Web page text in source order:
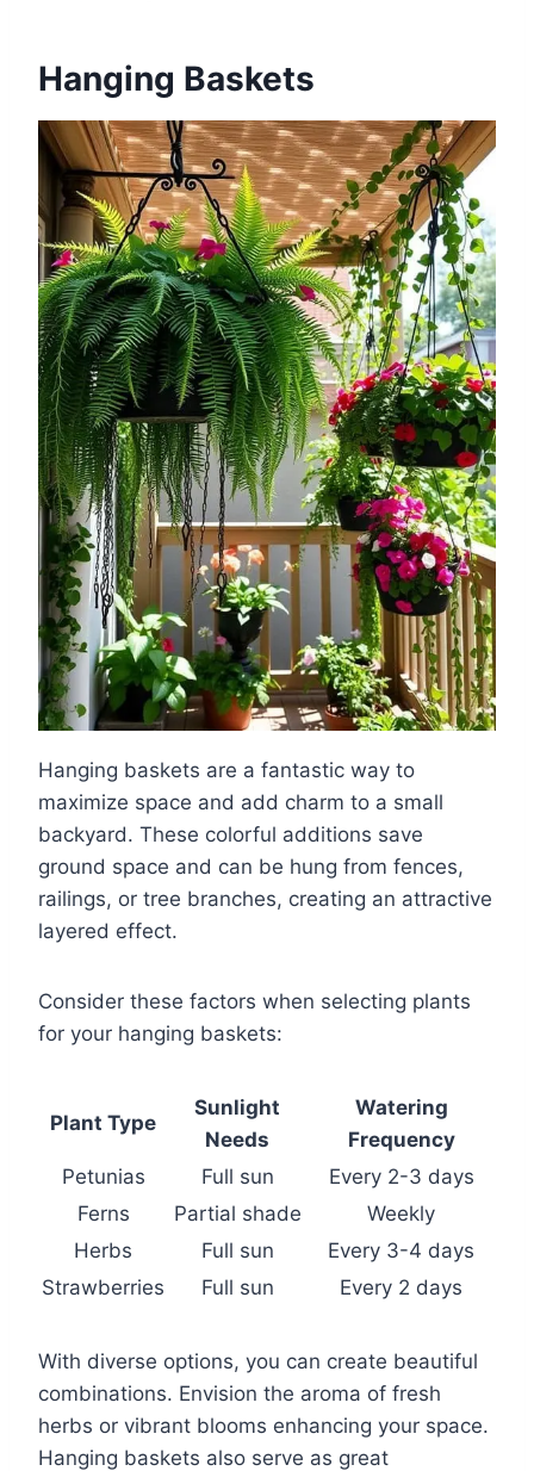
Hanging Baskets
Hanging baskets are a fantastic way to
maximize space and add charm to a small
backyard. These colorful additions save
ground space and can be hung from fences,
railings, or tree branches, creating an attractive
layered effect.
Consider these factors when selecting plants
for your hanging baskets:
Plant Type
Sunlight
Needs
Watering
Frequency
Petunias
Full sun
Every 2-3 days
Ferns
Partial shade
Weekly
Herbs
Full sun
Every 3-4 days
Strawberries
Full sun Every 2 days
With diverse options, you can create beautiful
combinations. Envision the aroma of fresh
herbs or vibrant blooms enhancing your space.
Hanging baskets also serve as great